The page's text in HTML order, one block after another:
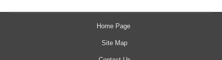
Home Page
Site Map